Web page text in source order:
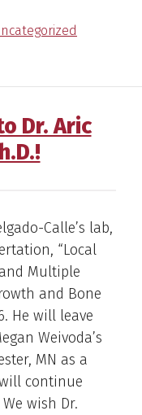
Dr. Aric
Calle’s lab,
“Local
Multiple
and Bone
He will leave
Weivoda’s
MN as a
continue
wish Dr.